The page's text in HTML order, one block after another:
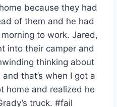
because they had
of them and he had
to work. Jared,
into their camper and
thinking about
that’s when I got a
home and realized he
truck. #fail